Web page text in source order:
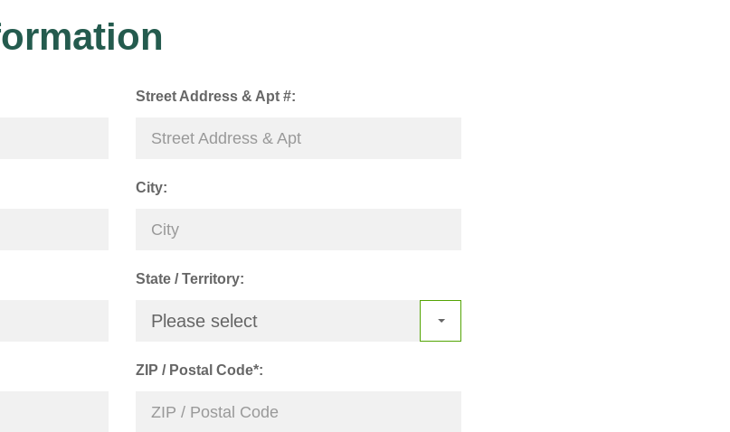
Street Address & Apt #:
City:
State / Territory:
Please select
ZIP / Postal Code*: